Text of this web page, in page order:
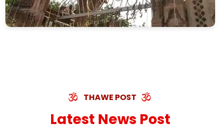
THAWE POST
Latest News Post